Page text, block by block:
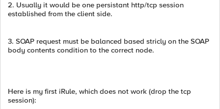
2. Usually it would be one persistant http/tcp session
established from the client side.
3. SOAP request must be balanced based stricly on the SOAP
body contents condition to the correct node.
Here is my first iRule, which does not work (drop the tcp
session):